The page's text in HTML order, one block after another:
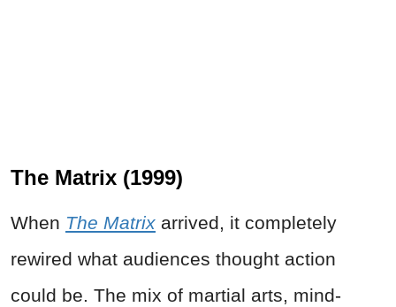
The Matrix (1999)
When The Matrix arrived, it completely
rewired what audiences thought action
could be. The mix of martial arts, mind-